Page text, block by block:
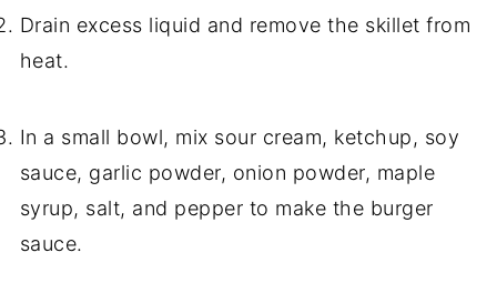
Drain excess liquid and remove the skillet from
heat.
In a small bowl, mix sour cream, ketchup, soy
sauce, garlic powder, onion powder, maple
syrup, salt, and pepper to make the burger
sauce.